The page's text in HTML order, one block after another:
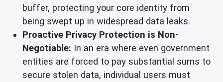
buffer, protecting your core identity from
being swept up in widespread data leaks.
Proactive Privacy Protection is Non-
Negotiable: In an era where even government
entities are forced to pay substantial sums to
secure stolen data, individual users must